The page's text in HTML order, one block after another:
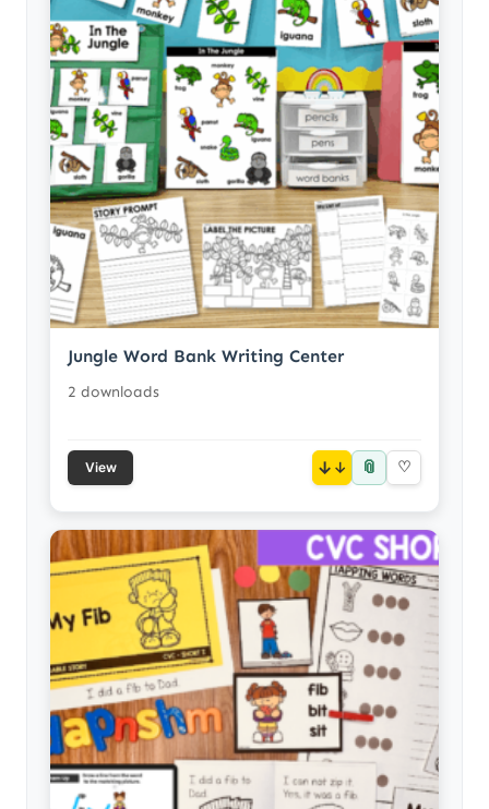
Jungle Word Bank Writing Center
2 downloads
View ↓ 📎 ♡